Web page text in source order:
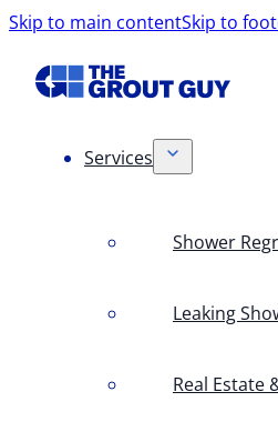
Skip to main contentSkip to
Services
Shower
Leaking
Real Estate